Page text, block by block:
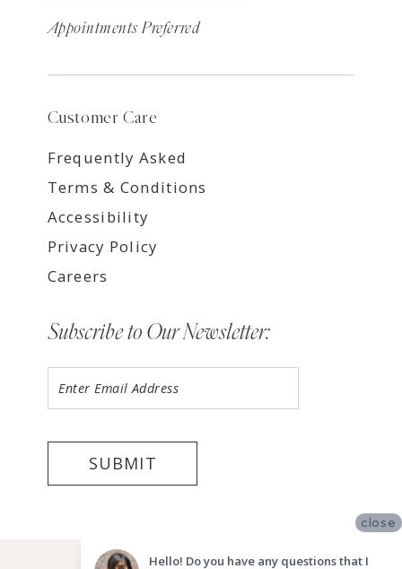
Appointments Preferred
Customer Care
Frequently Asked
Terms & Conditions
Accessibility
Privacy Policy
Careers
Subscribe to Our Newsletter:
SUBMIT
©2026 LUV BRIDAL, LA
close
Hello! Do you have any questions that I